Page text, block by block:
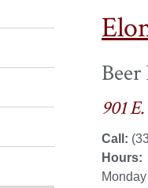
901
Call:
Hours: